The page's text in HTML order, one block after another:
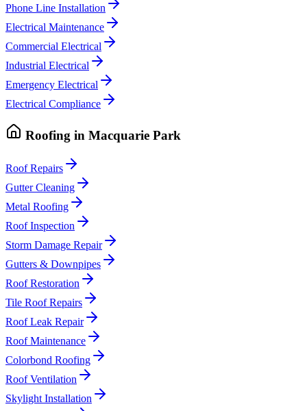
Phone Line Installation
Electrical Maintenance
Commercial Electrical
Industrial Electrical
Emergency Electrical
Electrical Compliance
Roofing in Macquarie Park
Roof Repairs
Gutter Cleaning
Metal Roofing
Roof Inspection
Storm Damage Repair
Gutters & Downpipes
Roof Restoration
Tile Roof Repairs
Roof Leak Repair
Roof Maintenance
Colorbond Roofing
Roof Ventilation
Skylight Installation